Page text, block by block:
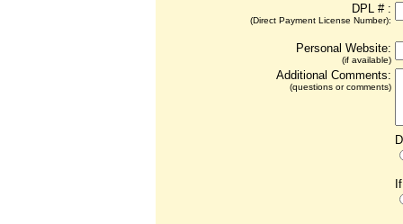
DPL # :
(Direct Payment License Number):
Personal Website:
(if available)
Additional Comments:
(questions or comments)